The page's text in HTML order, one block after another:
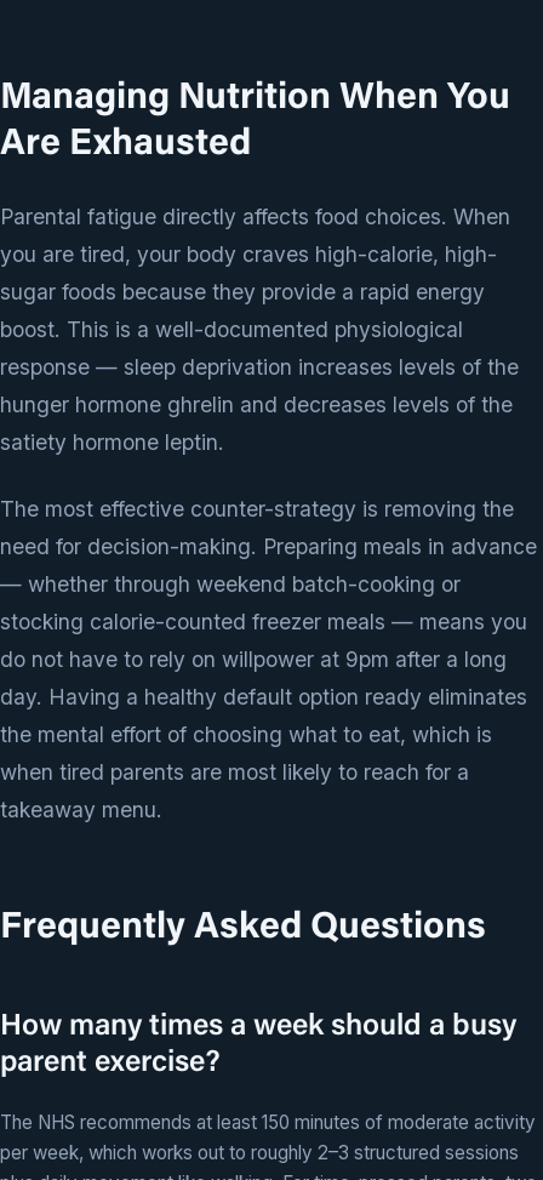
Managing Nutrition When You
Are Exhausted
Parental fatigue directly affects food choices. When
you are tired, your body craves high-calorie, high-
sugar foods because they provide a rapid energy
boost. This is a well-documented physiological
response — sleep deprivation increases levels of the
hunger hormone ghrelin and decreases levels of the
satiety hormone leptin.
The most effective counter-strategy is removing the
need for decision-making. Preparing meals in advance
— whether through weekend batch-cooking or
stocking calorie-counted freezer meals — means you
do not have to rely on willpower at 9pm after a long
day. Having a healthy default option ready eliminates
the mental effort of choosing what to eat, which is
when tired parents are most likely to reach for a
takeaway menu.
Frequently Asked Questions
How many times a week should a busy
parent exercise?
The NHS recommends at least 150 minutes of moderate activity
per week, which works out to roughly 2–3 structured sessions